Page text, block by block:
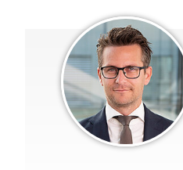
Whistleblower
Suppliers